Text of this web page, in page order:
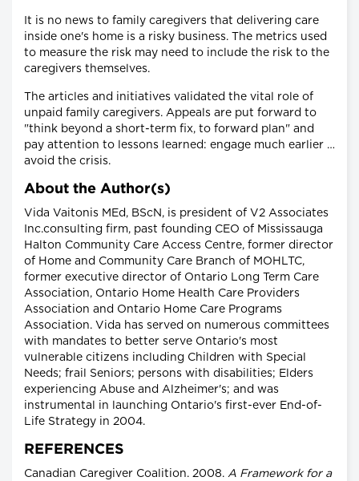
It is no news to family caregivers that delivering care
inside one's home is a risky business. The metrics used
to measure the risk may need to include the risk to the
caregivers themselves.
The articles and initiatives validated the vital role of
unpaid family caregivers. Appeals are put forward to
"think beyond a short-term fix, to forward plan" and
pay attention to lessons learned: engage much earlier …
avoid the crisis.
About the Author(s)
Vida Vaitonis MEd, BScN, is president of V2 Associates
Inc.consulting firm, past founding CEO of Mississauga
Halton Community Care Access Centre, former director
of Home and Community Care Branch of MOHLTC,
former executive director of Ontario Long Term Care
Association, Ontario Home Health Care Providers
Association and Ontario Home Care Programs
Association. Vida has served on numerous committees
with mandates to better serve Ontario's most
vulnerable citizens including Children with Special
Needs; frail Seniors; persons with disabilities; Elders
experiencing Abuse and Alzheimer's; and was
instrumental in launching Ontario's first-ever End-of-
Life Strategy in 2004.
REFERENCES
Canadian Caregiver Coalition. 2008. A Framework for a